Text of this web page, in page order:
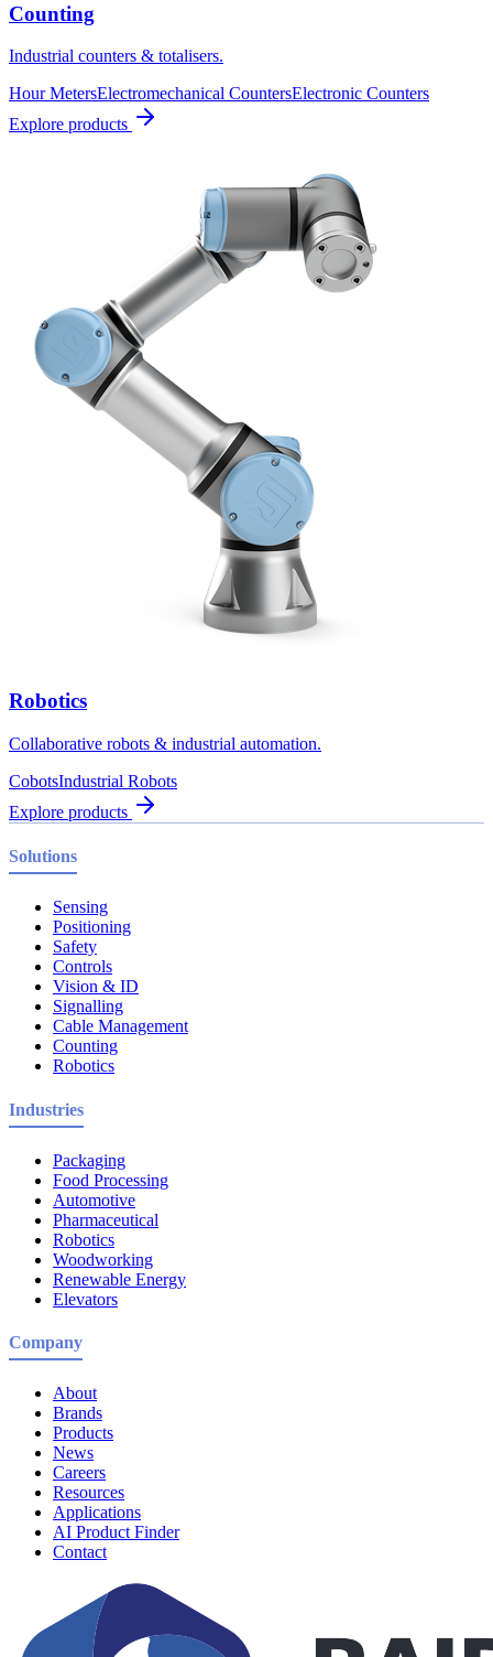
Counting
Industrial counters & totalisers.
Hour MetersElectromechanical CountersElectronic Counters
Explore products
Robotics
Collaborative robots & industrial automation.
CobotsIndustrial Robots
Explore products
Solutions
Sensing
Positioning
Safety
Controls
Vision & ID
Signalling
Cable Management
Counting
Robotics
Industries
Packaging
Food Processing
Automotive
Pharmaceutical
Robotics
Woodworking
Renewable Energy
Elevators
Company
About
Brands
Products
News
Careers
Resources
Applications
AI Product Finder
Contact